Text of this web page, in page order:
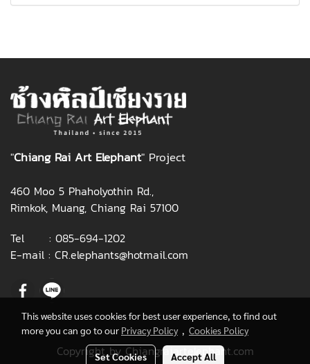
"Chiang Rai Art Elephant" Project
460 Moo 5 Phaholyothin Rd.,
Rimkok, Muang, Chiang Rai 57100
Tel : 085-694-1202
E-mail : CR.elephants@hotmail.com
Copyright by Chiangraiartelephant.com
This website uses cookies for best user experience, to find out
more you can go to our Privacy Policy, Cookies Policy
Set Cookies Accept All